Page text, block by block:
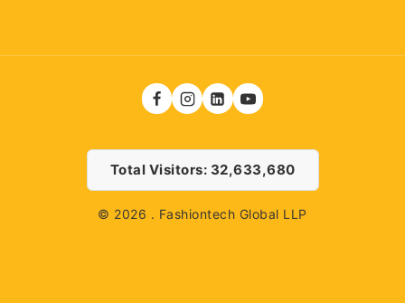
Total Visitors: 32,633,680
© 2026 . Fashiontech Global LLP